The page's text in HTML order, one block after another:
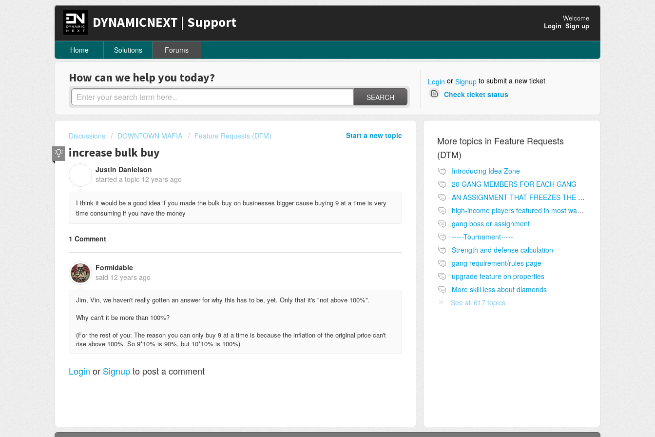
DYNAMICNEXT | Support
Welcome
Login Sign up
Home Solutions Forums
How can we help you today?
SEARCH
Login or Signupto submit a new ticket
Check ticket status
Start a new topic
Discussions DOWNTOWN MAFIA Feature Requests (DTM)
increase bulk buy
Justin Danielson
started a topic 12 years ago
I think it would be a good idea if you made the bulk buy on businesses bigger cause buying 9 at a time is very
time consuming if you have the money
1 Comment
Formidable
said 12 years ago
Jim, Vin, we haven't really gotten an answer for why this has to be, yet. Only that it's "not above 100%".
Why can't it be more than 100%?
(For the rest of you: The reason you can only buy 9 at a time is because the inflation of the original price can't
rise above 100%. So 9*10% is 90%, but 10*10% is 100%)
Login or Signupto post a comment
More topics in Feature Requests
(DTM)
Introducing Idea Zone
20 GANG MEMBERS FOR EACH GANG
AN ASSIGNMENT THAT FREEZES THE PRICE ON THE BUILDINGS (INVESTMENTS)
high-income players featured in most wanted list
gang boss or assignment
-----Tournament-----
Strength and defense calculation
gang requirement/rules page
upgrade feature on properties
More skill less about diamonds
See all 617 topics